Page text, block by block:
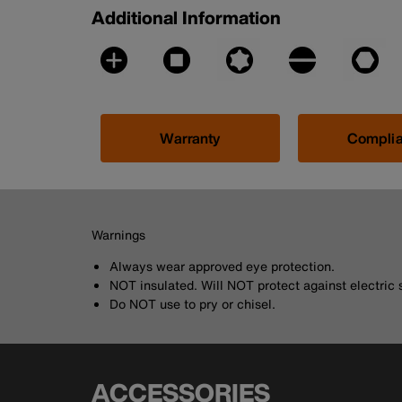
Additional Information
Warranty
Warnings
Always wear approved eye protection.
NOT insulated. Will NOT protect against electric
Do NOT use to pry or chisel.
ACCESSORIES